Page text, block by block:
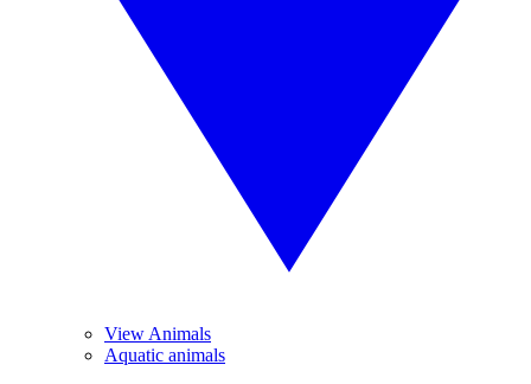
View Animals
Aquatic animals